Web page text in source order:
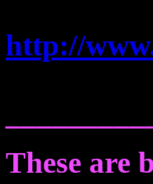
http://
These are